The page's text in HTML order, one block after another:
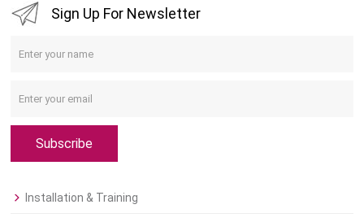
Sign Up For Newsletter
Subscribe
Installation & Training